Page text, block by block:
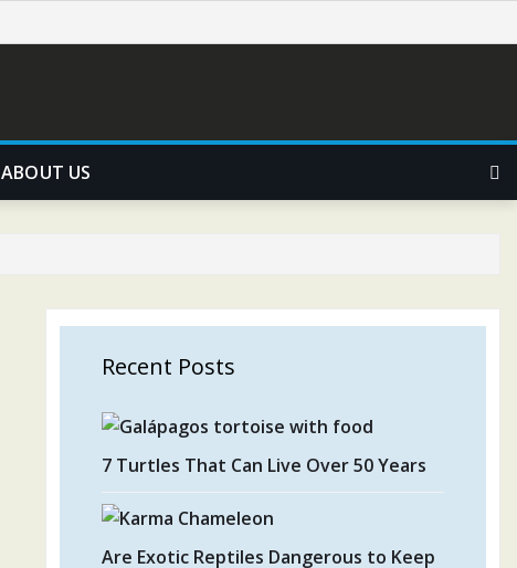
ABOUT US
Recent Posts
7 Turtles That Can Live Over 50 Years
Are Exotic Reptiles Dangerous to Keep